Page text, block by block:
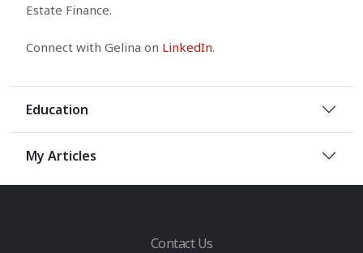
Estate Finance.
Connect with Gelina on LinkedIn.
Education
My Articles
Contact Us